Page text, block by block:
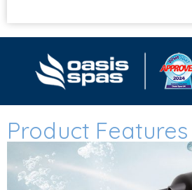
Product Features